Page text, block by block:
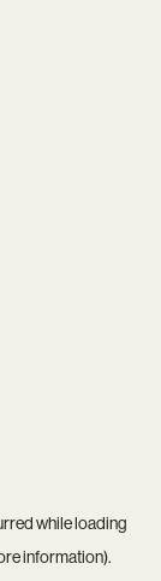
while loading
information).